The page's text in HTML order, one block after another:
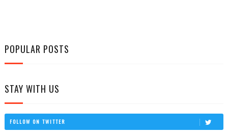
POPULAR POSTS
STAY WITH US
FOLLOW ON TWITTER